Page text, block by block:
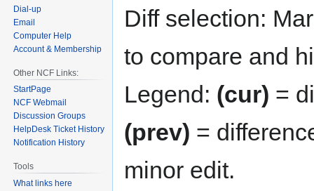
Diff selection:
to compare and
Legend: (cur) =
(prev) =
minor edit.
Dial-up
Email
Computer Help
Account & Membership
Other NCF Links:
StartPage
NCF Webmail
Discussion Groups
HelpDesk Ticket History
Notification History
Tools
What links here